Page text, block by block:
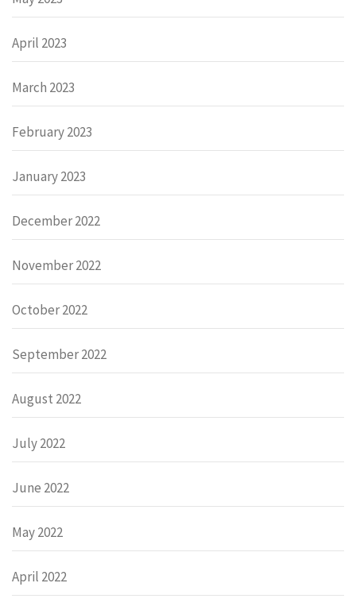
April 2023
March 2023
February 2023
January 2023
December 2022
November 2022
October 2022
September 2022
August 2022
July 2022
June 2022
May 2022
April 2022